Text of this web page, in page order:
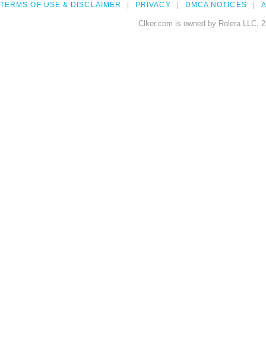
TERMS OF USE & DISCLAIMER PRIVACY DMCA NOTICES
Clker.com is owned by Rolera LLC,